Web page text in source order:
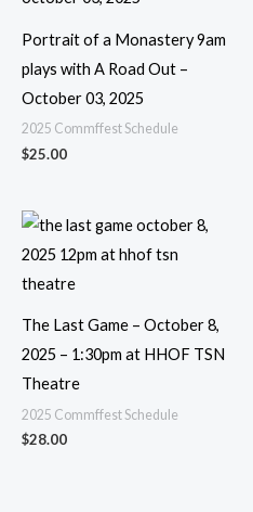
Portrait of a Monastery 9am
plays with A Road Out –
October 03, 2025
2025 Commffest Schedule
$25.00
The Last Game – October 8,
2025 – 1:30pm at HHOF TSN
Theatre
2025 Commffest Schedule
$28.00